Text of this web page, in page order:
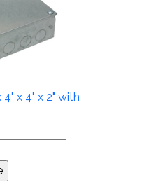
x 4" x 2" with